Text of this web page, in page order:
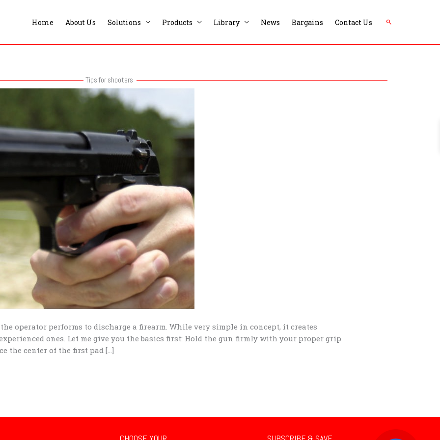
Home About Us Solutions Products Library News Bargains Contact Us Search
Tips for shooters
operator performs to discharge a firearm. While very simple in concept, it creates
ones. Let me give you the basics first: Hold the gun firmly with your proper grip
the center of the first pad […]